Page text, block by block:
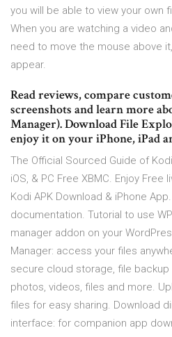
you will be able to view your own
When you are watching a video
need to move the mouse above
appear.
‎Read reviews, compare
screenshots and learn more
Manager). Download File
enjoy it on your iPhone, iPad
The Official Sourced Guide of
iOS, & PC Free XBMC. Enjoy
Kodi APK Download & iPhone
documentation. Tutorial to use
manager addon on your
Manager: access your files
secure cloud storage, file backup
photos, videos, files and more.
files for easy sharing. Download
interface: for companion app